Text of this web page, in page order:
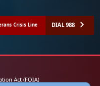
Crisis Line DIAL 988
Act (FOIA)